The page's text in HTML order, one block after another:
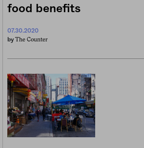
food benefits
07.30.2020
by The Counter